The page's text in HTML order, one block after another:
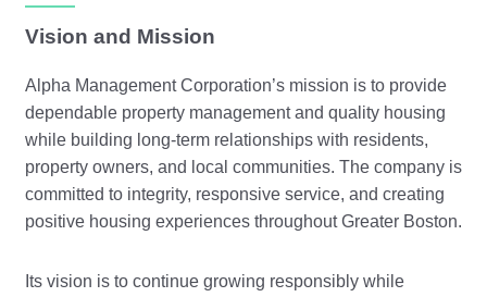
Vision and Mission
Alpha Management Corporation’s mission is to provide
dependable property management and quality housing
while building long-term relationships with residents,
property owners, and local communities. The company is
committed to integrity, responsive service, and creating
positive housing experiences throughout Greater Boston.
Its vision is to continue growing responsibly while